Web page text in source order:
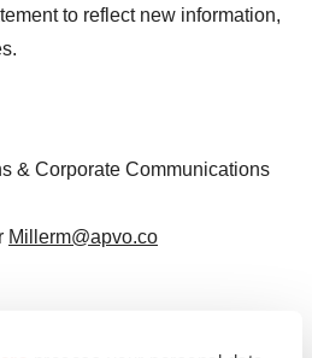
to reflect new information,
& Corporate Communications
Millerm@apvo.co